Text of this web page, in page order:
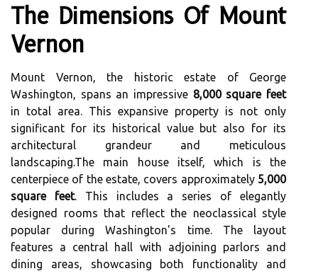
The Dimensions Of Mount
Vernon
Mount Vernon, the historic estate of George
Washington, spans an impressive 8,000 square feet
in total area. This expansive property is not only
significant for its historical value but also for its
architectural grandeur and meticulous
landscaping.The main house itself, which is the
centerpiece of the estate, covers approximately 5,000
square feet. This includes a series of elegantly
designed rooms that reflect the neoclassical style
popular during Washington's time. The layout
features a central hall with adjoining parlors and
dining areas, showcasing both functionality and